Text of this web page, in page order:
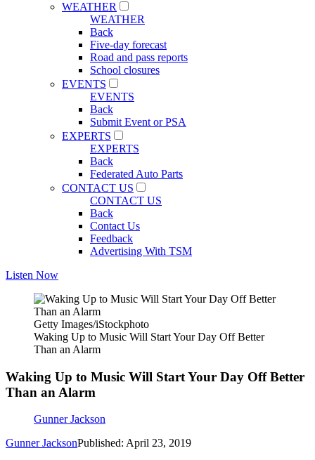
WEATHER
WEATHER
Back
Five-day forecast
Road and pass reports
School closures
EVENTS
EVENTS
Back
Submit Event or PSA
EXPERTS
EXPERTS
Back
Federated Auto Parts
CONTACT US
CONTACT US
Back
Contact Us
Feedback
Advertising With TSM
Listen Now
Getty Images/iStockphoto
Waking Up to Music Will Start Your Day Off Better
Than an Alarm
Waking Up to Music Will Start Your Day Off Better
Than an Alarm
Gunner Jackson
Gunner JacksonPublished: April 23, 2019